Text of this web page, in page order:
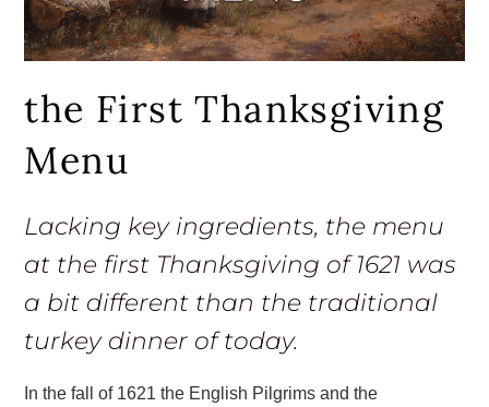
the First Thanksgiving
Menu
Lacking key ingredients, the menu
at the first Thanksgiving of 1621 was
a bit different than the traditional
turkey dinner of today.
In the fall of 1621 the English Pilgrims and the